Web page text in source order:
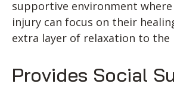
supportive environment
injury can focus on their
extra layer of relaxation to the
Provides Social